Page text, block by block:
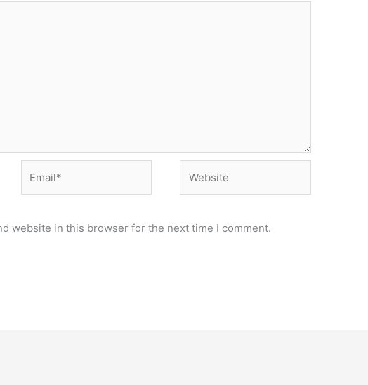
website in this browser for the next time I comment.